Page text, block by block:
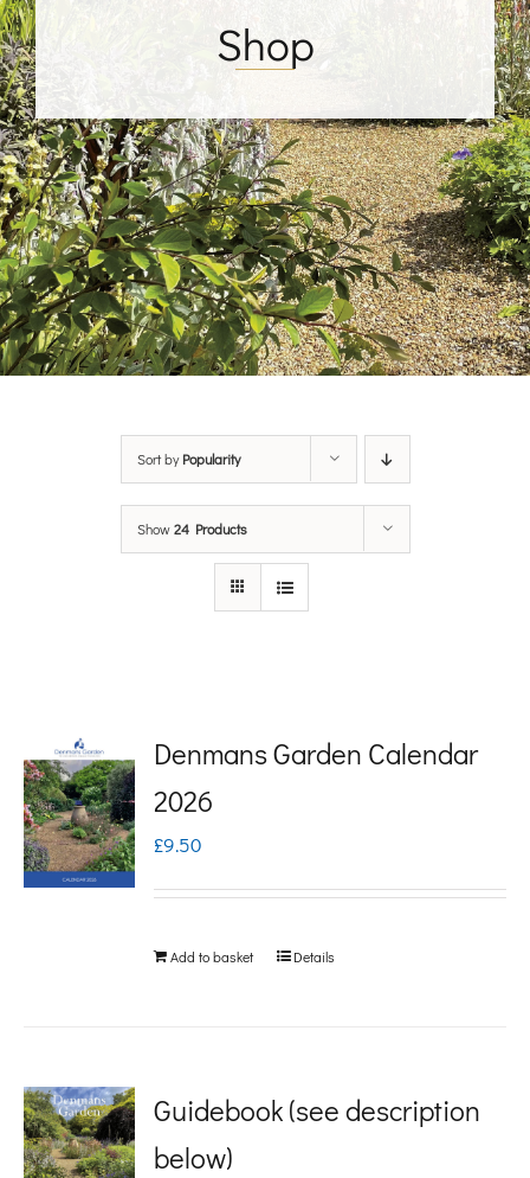
Shop
Sort byPopularity
Show24 Products
Denmans Garden Calendar
2026
£9.50
Add to basket Details
Guidebook (see description
below)